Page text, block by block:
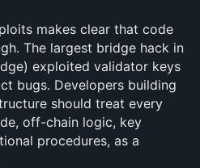
makes clear that code
The largest bridge hack in
exploited validator keys
bugs. Developers building
should treat every
off-chain logic, key
procedures, as a